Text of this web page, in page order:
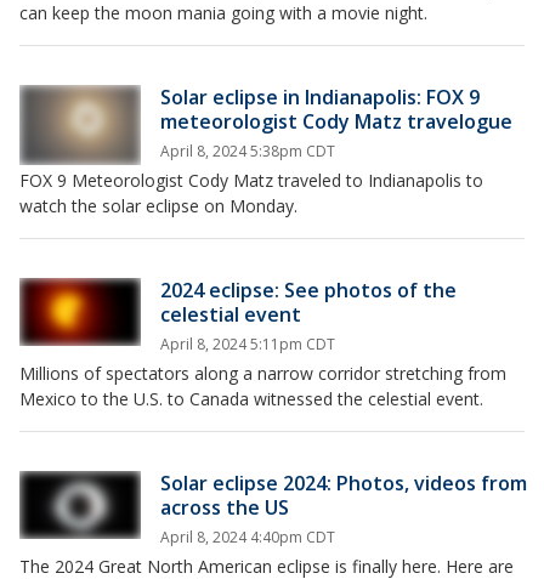
can keep the moon mania going with a movie night.
Solar eclipse in Indianapolis: FOX 9
meteorologist Cody Matz travelogue
April 8, 2024 5:38pm CDT
FOX 9 Meteorologist Cody Matz traveled to Indianapolis to
watch the solar eclipse on Monday.
2024 eclipse: See photos of the
celestial event
April 8, 2024 5:11pm CDT
Millions of spectators along a narrow corridor stretching from
Mexico to the U.S. to Canada witnessed the celestial event.
Solar eclipse 2024: Photos, videos from
across the US
April 8, 2024 4:40pm CDT
The 2024 Great North American eclipse is finally here. Here are